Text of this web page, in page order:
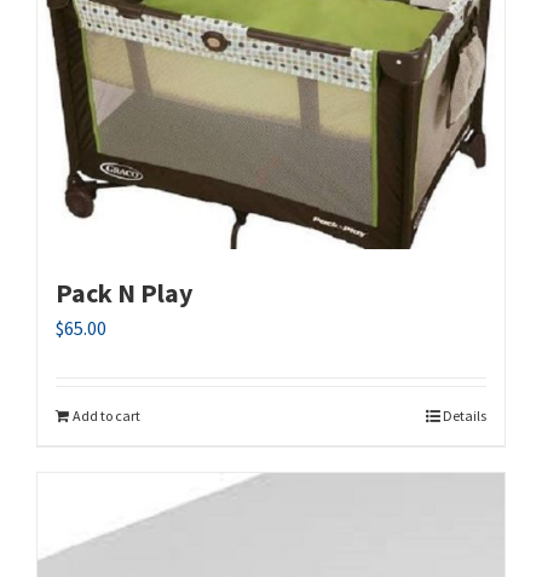
Pack N Play
$65.00
Add to cart Details